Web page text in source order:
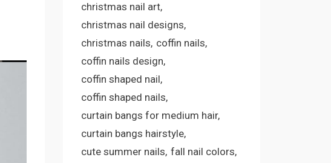
christmas nail art
christmas nail designs
christmas nails coffin nails
coffin nails design
coffin shaped nail
coffin shaped nails
curtain bangs for medium hair
curtain bangs hairstyle
cute summer nails fall nail colors